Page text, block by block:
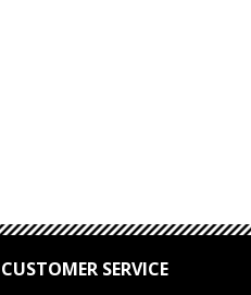
CUSTOMER SERVICE